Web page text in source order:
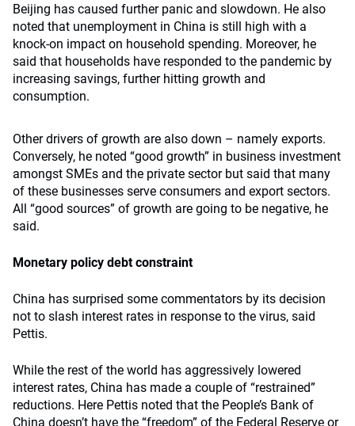
Beijing has caused further panic and slowdown. He also
noted that unemployment in China is still high with a
knock-on impact on household spending. Moreover, he
said that households have responded to the pandemic by
increasing savings, further hitting growth and
consumption.
Other drivers of growth are also down – namely exports.
Conversely, he noted “good growth” in business investment
amongst SMEs and the private sector but said that many
of these businesses serve consumers and export sectors.
All “good sources” of growth are going to be negative, he
said.
Monetary policy debt constraint
China has surprised some commentators by its decision
not to slash interest rates in response to the virus, said
Pettis.
While the rest of the world has aggressively lowered
interest rates, China has made a couple of “restrained”
reductions. Here Pettis noted that the People’s Bank of
China doesn’t have the “freedom” of the Federal Reserve or